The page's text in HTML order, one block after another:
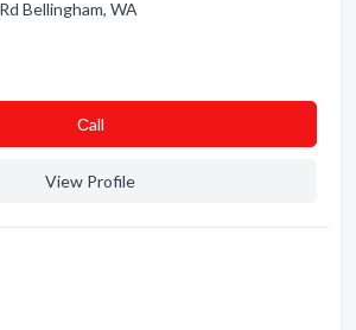
Bellingham, WA
Сall
View Profile